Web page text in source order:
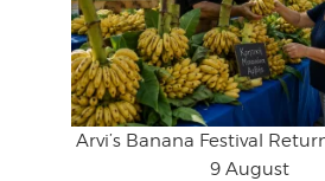
Arvi’s Banana Festival
9 August